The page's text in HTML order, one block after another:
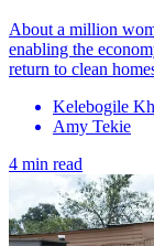
About a million
enabling the
return to clean
Kelebogile
Amy Tekie
4 min read